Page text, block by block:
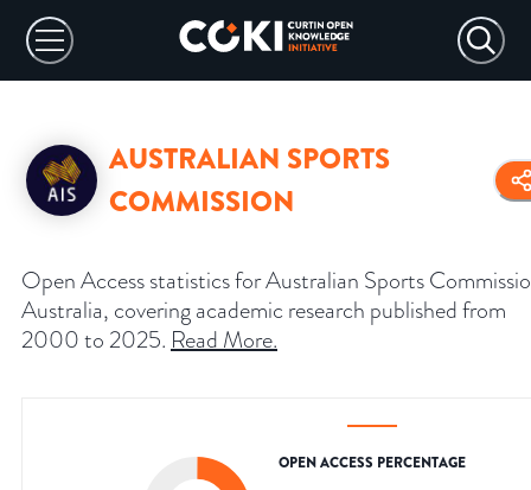
AUSTRALIAN SPORTS
COMMISSION
Open Access statistics for Australian Sports
Australia, covering academic research published from
2000 to 2025. Read More.
OPEN ACCESS PERCENTAGE